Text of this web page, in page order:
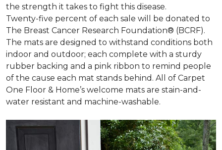
the strength it takes to fight this disease.
Twenty-five percent of each sale will be donated to
The Breast Cancer Research Foundation® (BCRF).
The mats are designed to withstand conditions both
indoor and outdoor; each complete with a sturdy
rubber backing and a pink ribbon to remind people
of the cause each mat stands behind. All of Carpet
One Floor & Home’s welcome mats are stain-and-
water resistant and machine-washable.